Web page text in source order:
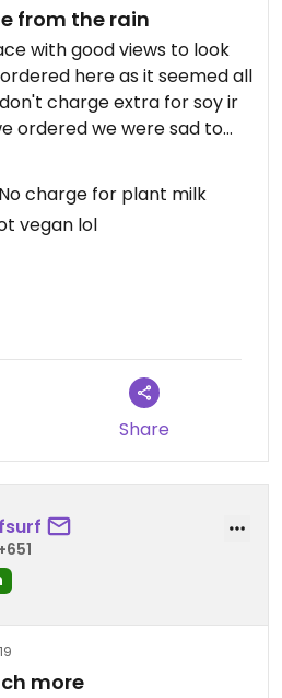
from the rain
with good views to look
here as it seemed all
charge extra for soy ir
ordered we were sad to
were nice though
charge for plant milk
vegan lol
Share
more